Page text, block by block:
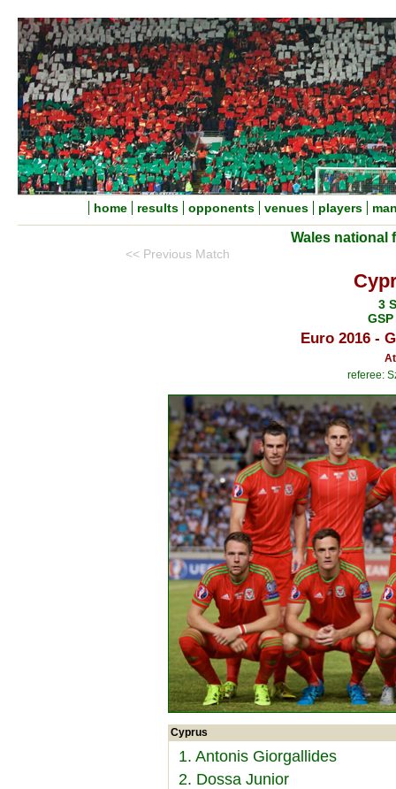
home results opponents venues players
Wales national
<< Previous Match
3
Euro 2016 -
referee:
Cyprus
1. Antonis Giorgallides
2. Dossa Junior